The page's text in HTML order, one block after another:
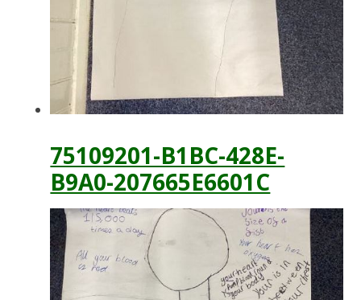
75109201-B1BC-428E-
B9A0-207665E6601C